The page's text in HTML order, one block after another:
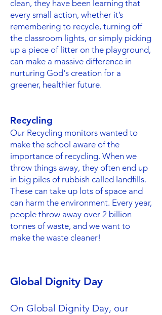
clean, they have been learning that
every small action, whether it’s
remembering to recycle, turning off
the classroom lights, or simply picking
up a piece of litter on the playground,
can make a massive difference in
nurturing God's creation for a
greener, healthier future.
Recycling
Our Recycling monitors wanted to
make the school aware of the
importance of recycling. When we
throw things away, they often end up
in big piles of rubbish called landfills.
These can take up lots of space and
can harm the environment. Every year,
people throw away over 2 billion
tonnes of waste, and we want to
make the waste cleaner!
Global Dignity Day
On Global Dignity Day, our